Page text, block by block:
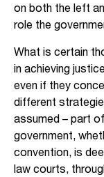
on both the left
role the
What is certain
in achieving
even if they
different
assumed – part
government,
convention, is
law courts,